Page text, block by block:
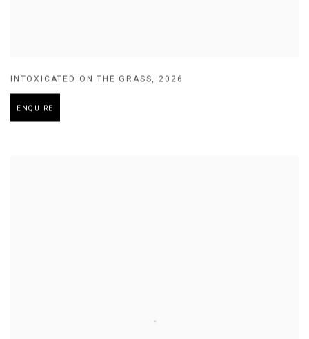
INTOXICATED ON THE GRASS, 2026
ENQUIRE